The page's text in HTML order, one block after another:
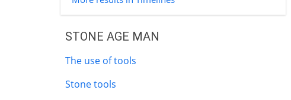
STONE AGE MAN
The use of tools
Stone tools